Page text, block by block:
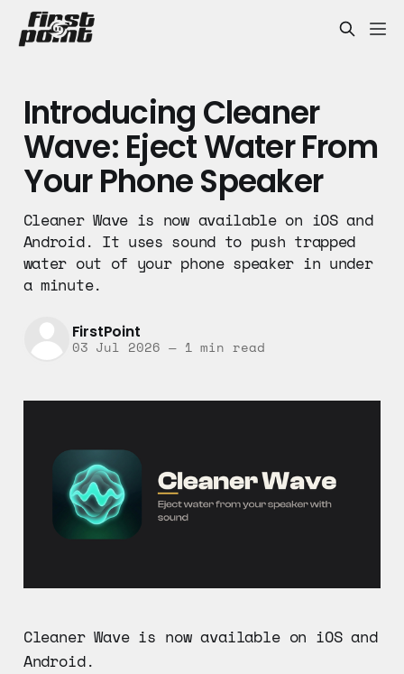
Introducing Cleaner
Wave: Eject Water From
Your Phone Speaker
Cleaner Wave is now available on iOS and
Android. It uses sound to push trapped
water out of your phone speaker in under
a minute.
FirstPoint
03 Jul 2026 —1 min read
Cleaner Wave is now available on iOS and
Android.